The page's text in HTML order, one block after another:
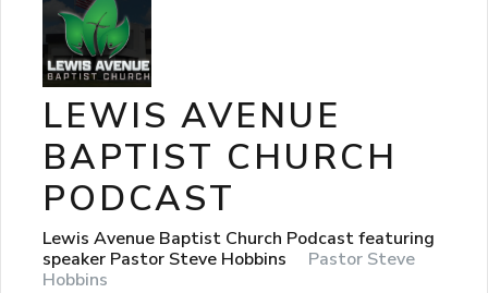
LEWIS AVENUE
BAPTIST CHURCH
PODCAST
Lewis Avenue Baptist Church Podcast featuring
speaker Pastor Steve Hobbins
Pastor Steve
Hobbins